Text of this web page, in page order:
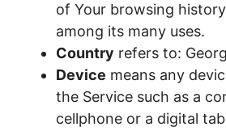
of Your browsing
among its many uses.
Country refers to:
Device means any
the Service such as a
cellphone or a digital